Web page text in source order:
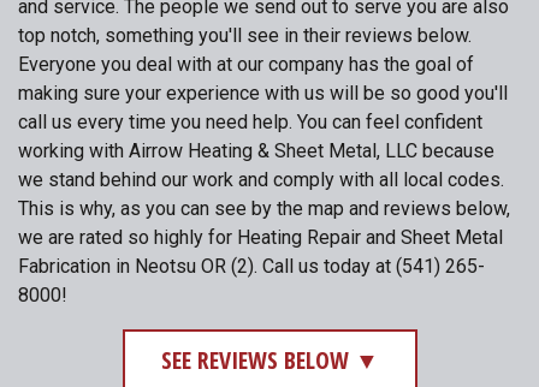
and service. The people we send out to serve you are also
top notch, something you'll see in their reviews below.
Everyone you deal with at our company has the goal of
making sure your experience with us will be so good you'll
call us every time you need help. You can feel confident
working with Airrow Heating & Sheet Metal, LLC because
we stand behind our work and comply with all local codes.
This is why, as you can see by the map and reviews below,
we are rated so highly for Heating Repair and Sheet Metal
Fabrication in Neotsu OR (2). Call us today at (541) 265-
8000!
SEE REVIEWS BELOW ▼